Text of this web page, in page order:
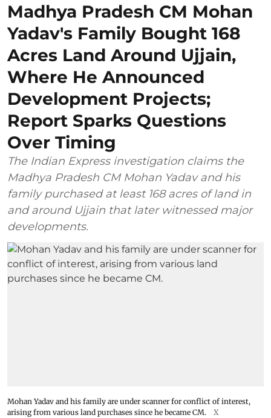
Madhya Pradesh CM Mohan
Yadav's Family Bought 168
Acres Land Around Ujjain,
Where He Announced
Development Projects;
Report Sparks Questions
Over Timing
The Indian Express investigation claims the
Madhya Pradesh CM Mohan Yadav and his
family purchased at least 168 acres of land in
and around Ujjain that later witnessed major
developments.
Mohan Yadav and his family are under scanner for conflict of interest,
arising from various land purchases since he became CM.
X